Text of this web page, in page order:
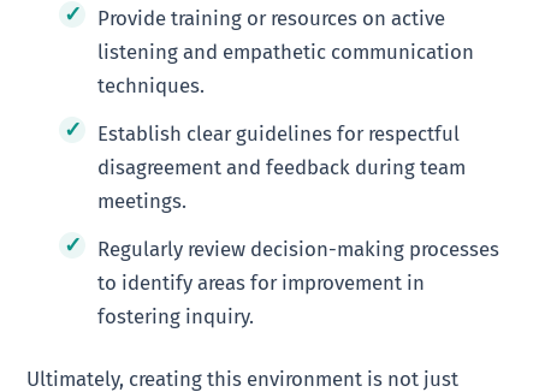
Provide training or resources on active
listening and empathetic communication
techniques.
Establish clear guidelines for respectful
disagreement and feedback during team
meetings.
Regularly review decision-making processes
to identify areas for improvement in
fostering inquiry.
Ultimately, creating this environment is not just